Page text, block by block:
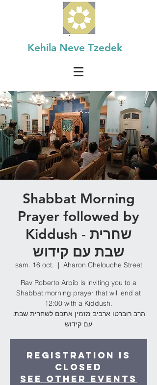
Kehila Neve Tzedek
Shabbat Morning
Prayer followed by
Kiddush - שחרית
שבת עם קידוש
sam. 16 oct.
  |
Aharon Chelouche Street
Rav Roberto Arbib is inviting you to a
Shabbat morning prayer that will end at
12:00 with a Kiddush.
.הרב רוברטו ארביב מזמין אתכם לשחרית שבת
עם קידוש
Registration is
Closed
See other events